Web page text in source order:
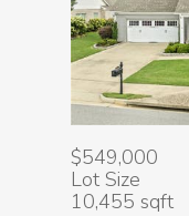
$549,000
Lot Size
10,455 sqft